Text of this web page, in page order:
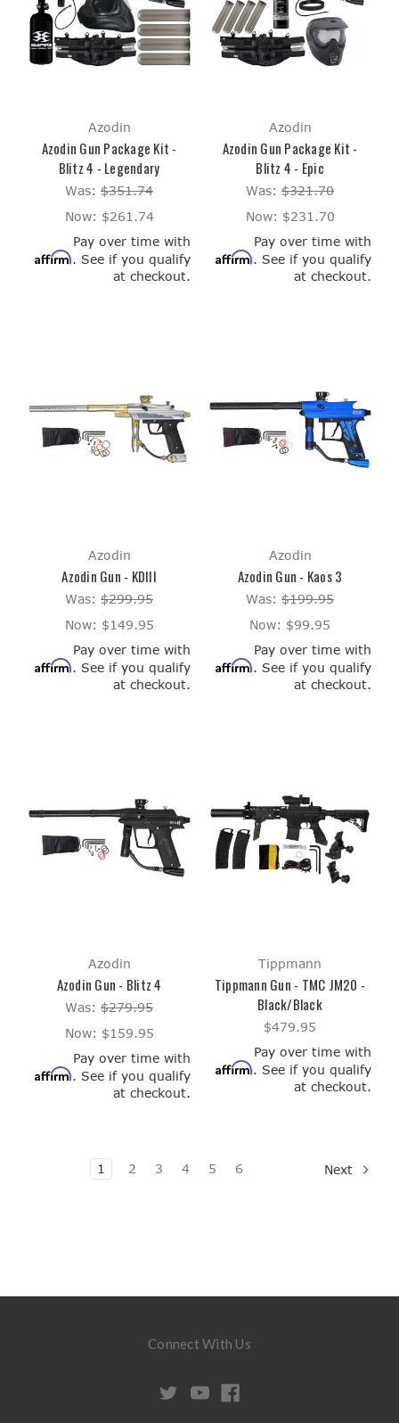
Azodin
Azodin Gun Package Kit -
Blitz 4 - Legendary
Was: $351.74
Now: $261.74
Pay over time with
Affirm. See if you qualify
at checkout.
Azodin
Azodin Gun Package Kit -
Blitz 4 - Epic
Was: $321.70
Now: $231.70
Pay over time with
Affirm. See if you qualify
at checkout.
Azodin
Azodin Gun - KDIII
Was: $299.95
Now: $149.95
Pay over time with
Affirm. See if you qualify
at checkout.
Azodin
Azodin Gun - Kaos 3
Was: $199.95
Now: $99.95
Pay over time with
Affirm. See if you qualify
at checkout.
Azodin
Azodin Gun - Blitz 4
Was: $279.95
Now: $159.95
Pay over time with
Affirm. See if you qualify
at checkout.
Tippmann
Tippmann Gun - TMC JM20 -
Black/Black
$479.95
Pay over time with
Affirm. See if you qualify
at checkout.
1 2 3 4 5 6 Next
Connect With Us